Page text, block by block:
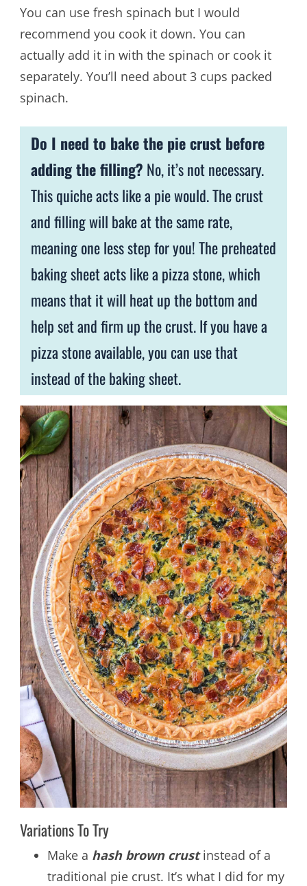
You can use fresh spinach but I would
recommend you cook it down. You can
actually add it in with the spinach or cook it
separately. You’ll need about 3 cups packed
spinach.
Do I need to bake the pie crust before
adding the filling? No, it’s not necessary.
This quiche acts like a pie would. The crust
and filling will bake at the same rate,
meaning one less step for you! The preheated
baking sheet acts like a pizza stone, which
means that it will heat up the bottom and
help set and firm up the crust. If you have a
pizza stone available, you can use that
instead of the baking sheet.
Variations To Try
Make a hash brown crustinstead of a
traditional pie crust. It’s what I did for my